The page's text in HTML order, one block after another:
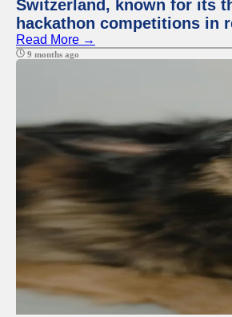
Switzerland, known for its
hackathon competitions in
Read More →
9 months ago